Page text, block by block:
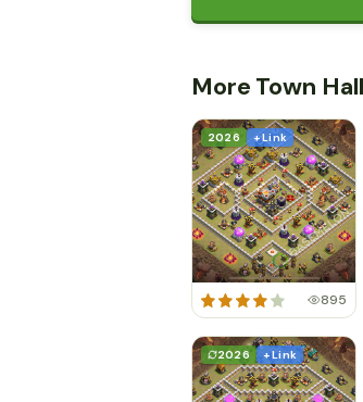
More Town Hall
2026 + Link
895
2026 + Link